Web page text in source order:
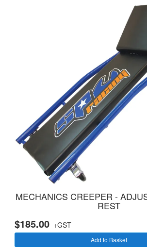
MECHANICS CREEPER -
REST
$185.00 +GST
Add to Basket